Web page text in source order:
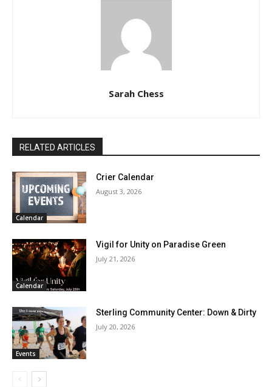
Sarah Chess
RELATED ARTICLES
Calendar
Crier Calendar
August 3, 2026
Calendar
Vigil for Unity on Paradise Green
July 21, 2026
Events
Sterling Community Center: Down & Dirty
July 20, 2026